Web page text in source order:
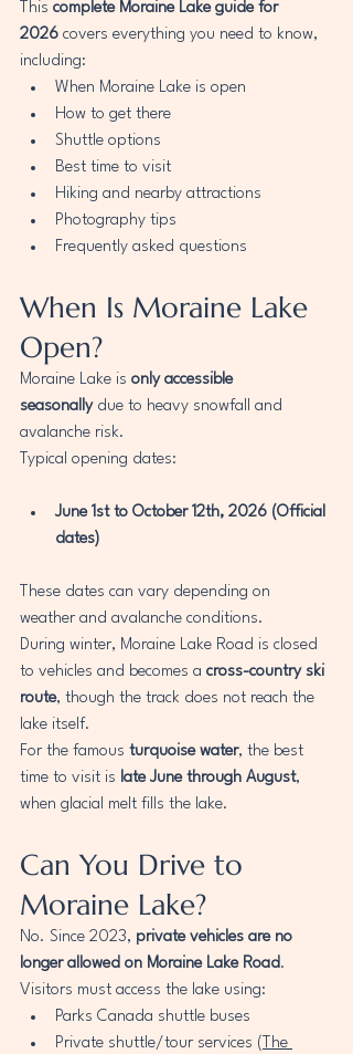
This complete Moraine Lake guide for
2026 covers everything you need to know,
including:
When Moraine Lake is open
How to get there
Shuttle options
Best time to visit
Hiking and nearby attractions
Photography tips
Frequently asked questions
When Is Moraine Lake
Open?
Moraine Lake is only accessible
seasonally due to heavy snowfall and
avalanche risk.
Typical opening dates:
June 1st to October 12th, 2026 (Official
dates)
These dates can vary depending on
weather and avalanche conditions.
During winter, Moraine Lake Road is closed
to vehicles and becomes a cross-country ski
route, though the track does not reach the
lake itself.
For the famous turquoise water, the best
time to visit is late June through August,
when glacial melt fills the lake.
Can You Drive to
Moraine Lake?
No. Since 2023, private vehicles are no
longer allowed on Moraine Lake Road.
Visitors must access the lake using:
Parks Canada shuttle buses
Private shuttle/tour services ( The